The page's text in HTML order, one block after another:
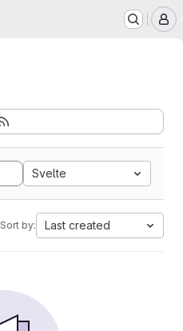
Svelte
Sort by: Last created